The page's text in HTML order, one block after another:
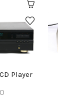
Player